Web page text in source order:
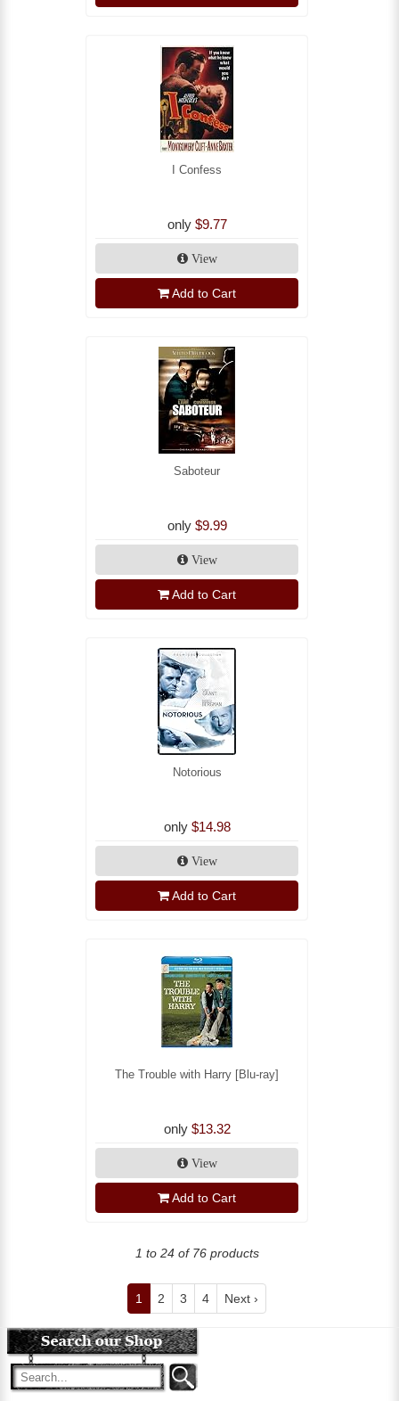
I Confess
only $9.77
View
Add to Cart
Saboteur
only $9.99
View
Add to Cart
Notorious
only $14.98
View
Add to Cart
The Trouble with Harry [Blu-ray]
only $13.32
View
Add to Cart
1 to 24 of 76 products
1 2 3 4 Next ›